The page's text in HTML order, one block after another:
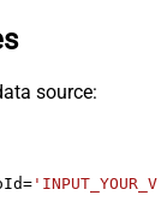
source:
=